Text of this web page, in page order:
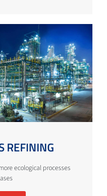
REFINING
ecological processes